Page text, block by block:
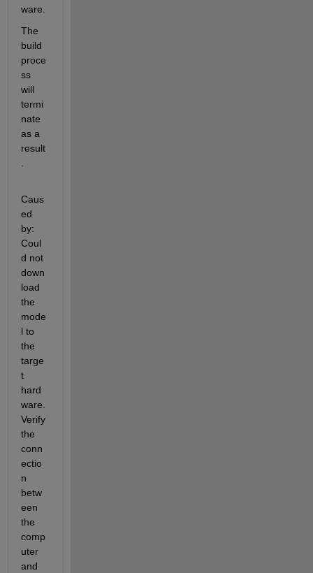
ware.
The
build
proce
ss
will
termi
nate
as a
result
Caus
ed
by:
Coul
d not
down
load
the
mode
l to
the
targe
t
hard
ware.
Verify
the
conn
ectio
n
betw
een
the
comp
uter
and